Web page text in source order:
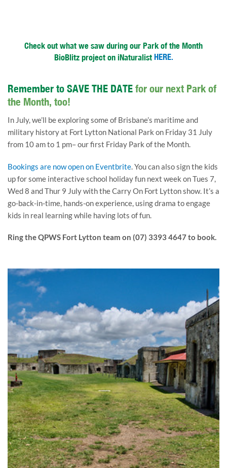
Check out what we saw during our Park of the Month
BioBlitz project on iNaturalist HERE.
Remember to SAVE THE DATE for our next Park of
the Month, too!
In July, we’ll be exploring some of Brisbane’s maritime and
military history at Fort Lytton National Park on Friday 31 July
from 10 am to 1 pm– our first Friday Park of the Month.
Bookings are now open on Eventbrite. You can also sign the kids
up for some interactive school holiday fun next week on Tues 7,
Wed 8 and Thur 9 July with the Carry On Fort Lytton show. It’s a
go-back-in-time, hands-on experience, using drama to engage
kids in real learning while having lots of fun.
Ring the QPWS Fort Lytton team on (07) 3393 4647 to book.